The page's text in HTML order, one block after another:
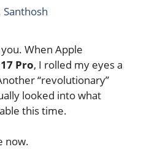
Santhosh
When Apple
Pro, I rolled my eyes a
“revolutionary”
looked into what
this time.
now.